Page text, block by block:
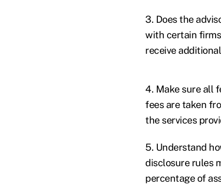
3. Does the
with certain
receive
4. Make sure all
fees are taken
the services
5. Understand
disclosure rules
percentage of